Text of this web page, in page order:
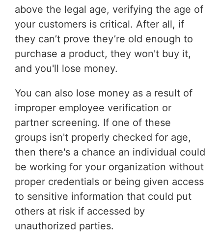
above the legal age, verifying the age of
your customers is critical. After all, if
they can’t prove they’re old enough to
purchase a product, they won't buy it,
and you'll lose money.
You can also lose money as a result of
improper employee verification or
partner screening. If one of these
groups isn't properly checked for age,
then there's a chance an individual could
be working for your organization without
proper credentials or being given access
to sensitive information that could put
others at risk if accessed by
unauthorized parties.